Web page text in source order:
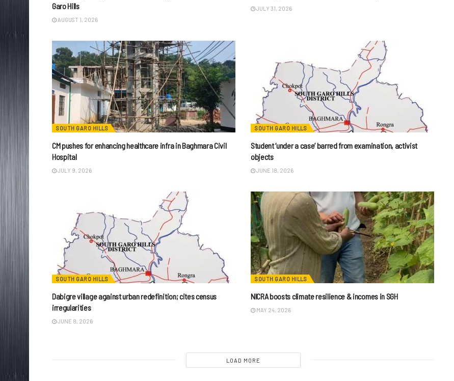
Garo Hills
AUGUST 1, 2026
JULY 31, 2026
SOUTH GARO HILLS
CM pushes for enhancing healthcare infra in Baghmara Civil
Hospital
JULY 9, 2026
SOUTH GARO HILLS
Student ‘under a case’ barred from examination, activist
objects
JUNE 18, 2026
SOUTH GARO HILLS
Dabigre village against urban redefinition; cites census
irregularities
JUNE 8, 2026
SOUTH GARO HILLS
NICRA boosts climate resilience & incomes in SGH
MAY 24, 2026
LOAD MORE